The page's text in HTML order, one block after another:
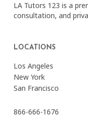
LA Tutors 123 is a
consultation, and
LOCATIONS
Los Angeles
New York
San Francisco
866-666-1676